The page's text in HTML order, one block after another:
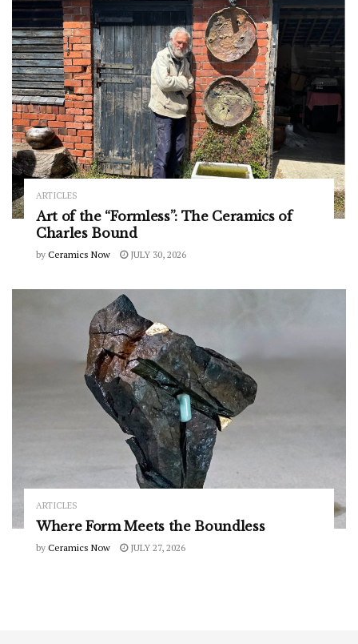
ARTICLES
Art of the “Formless”: The Ceramics of
Charles Bound
by Ceramics Now JULY 30, 2026
ARTICLES
Where Form Meets the Boundless
by Ceramics Now JULY 27, 2026